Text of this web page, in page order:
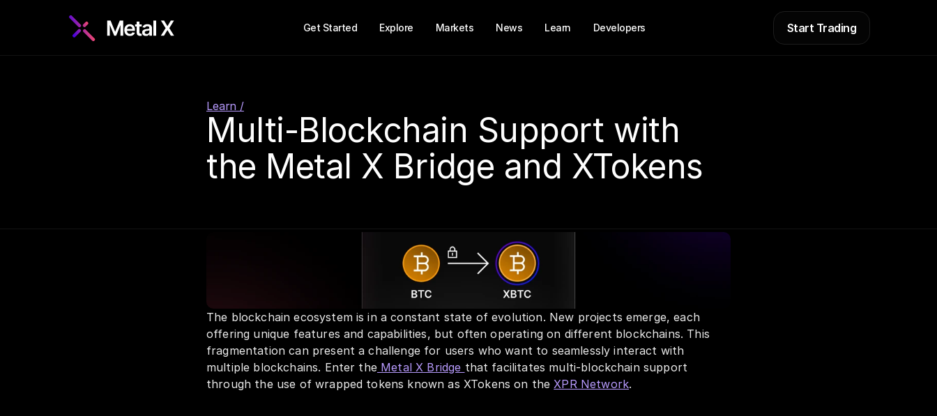
Get Started Explore Markets News Learn Developers Start Trading
Learn /
Multi-Blockchain Support with
the Metal X Bridge and XTokens
The blockchain ecosystem is in a constant state of evolution. New projects emerge, each
offering unique features and capabilities, but often operating on different blockchains. This
fragmentation can present a challenge for users who want to seamlessly interact with
multiple blockchains. Enter the Metal X Bridge that facilitates multi-blockchain support
through the use of wrapped tokens known as XTokens on the XPR Network.